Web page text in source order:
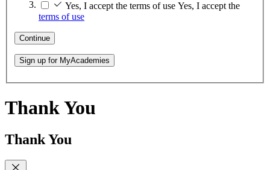
Yes, I accept the terms of use Yes, I accept the
terms of use
Continue
Sign up for MyAcademies
Thank You
Thank You